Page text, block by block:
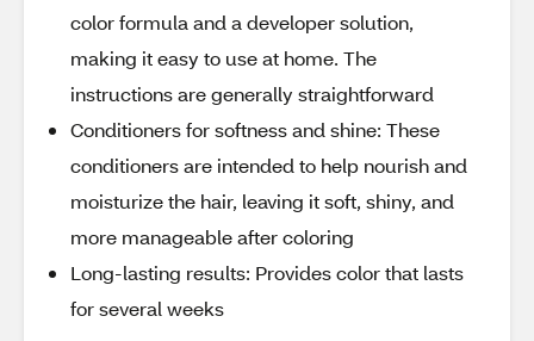
color formula and a developer solution,
making it easy to use at home. The
instructions are generally straightforward
Conditioners for softness and shine: These
conditioners are intended to help nourish and
moisturize the hair, leaving it soft, shiny, and
more manageable after coloring
Long-lasting results: Provides color that lasts
for several weeks